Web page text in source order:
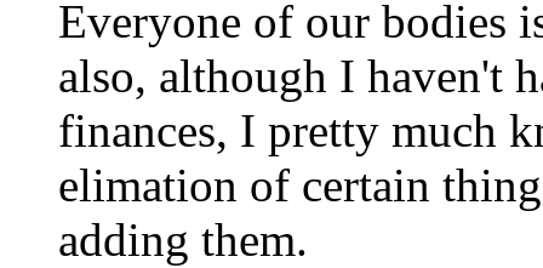
Everyone of our bodies
also, although I haven't
finances, I pretty much
elimation of certain
adding them.